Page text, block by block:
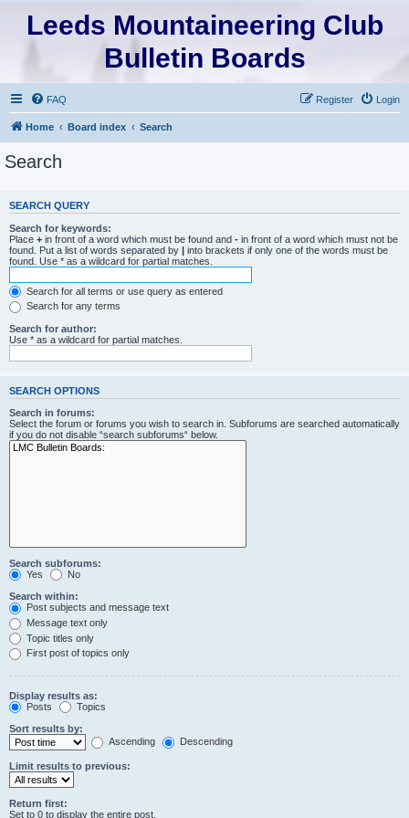
Leeds Mountaineering Club
Bulletin Boards
FAQ Login
Register
Home Board index Search
Search
SEARCH QUERY
Search for keywords:
Place + in front of a word which must be found and - in front of a word which must not be
found. Put a list of words separated by | into brackets if only one of the words must be
found. Use * as a wildcard for partial matches.
Search for all terms or use query as entered
Search for any terms
Search for author:
Use * as a wildcard for partial matches.
SEARCH OPTIONS
Search in forums:
Select the forum or forums you wish to search in. Subforums are searched automatically
if you do not disable “search subforums“ below.
Search subforums:
Yes
No
Search within:
Post subjects and message text
Message text only
Topic titles only
First post of topics only
Display results as:
Posts
Topics
Sort results by:
Ascending
Descending
Limit results to previous:
Return first:
Set to 0 to display the entire post.